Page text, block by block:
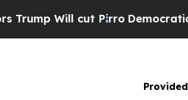
cut Pirro Democratic